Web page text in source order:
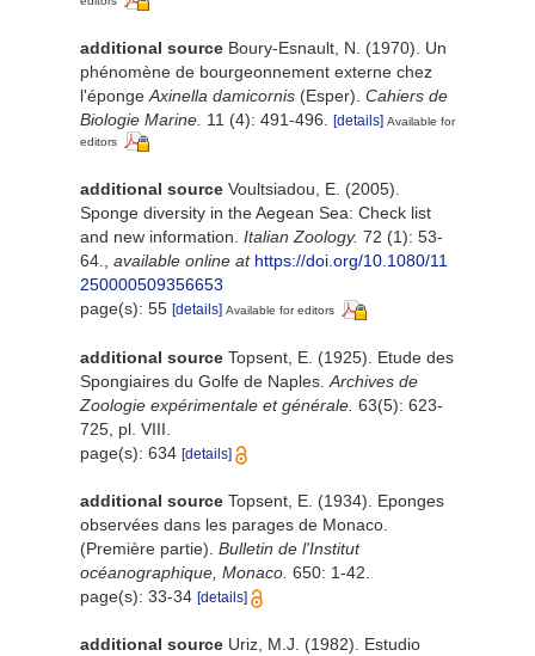
additional source Boury-Esnault, N. (1970). Un
phénomène de bourgeonnement externe chez
l'éponge Axinella damicornis (Esper). Cahiers de
Biologie Marine. 11 (4): 491-496. [details] Available for
editors
additional source Voultsiadou, E. (2005).
Sponge diversity in the Aegean Sea: Check list
and new information. Italian Zoology. 72 (1): 53-
64.
available online at https://doi.org/10.1080/11
250000509356653
page(s): 55 [details] Available for editors
additional source Topsent, E. (1925). Etude des
Spongiaires du Golfe de Naples. Archives de
Zoologie expérimentale et générale. 63(5): 623-
725, pl. VIII.
page(s): 634 [details]
additional source Topsent, E. (1934). Eponges
observées dans les parages de Monaco.
(Première partie). Bulletin de l'Institut
océanographique, Monaco. 650: 1-42.
page(s): 33-34 [details]
additional source Uriz, M.J. (1982). Estudio